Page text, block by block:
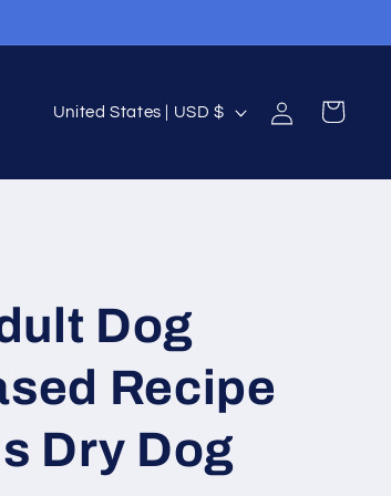
C
u
y
r
e
g
United States | USD $
in
Cart
Dog
Recipe
Dry Dog